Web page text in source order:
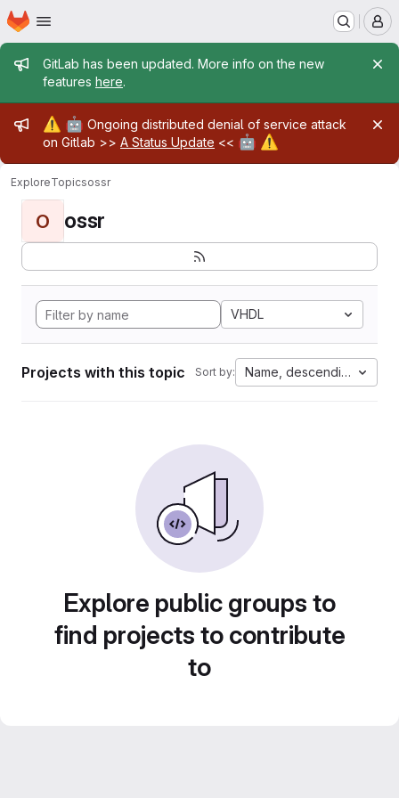
Skip to main content
Homepage
Admin message
GitLab has been updated. More info on the new
features here.
Admin message
⚠️ 🤖 Ongoing distributed denial of service attack
on Gitlab >> A Status Update << 🤖 ⚠️
ExploreTopicsossr
O ossr
VHDL
Projects with this topic Sort by: Name, descending
Explore public groups to
find projects to contribute
to